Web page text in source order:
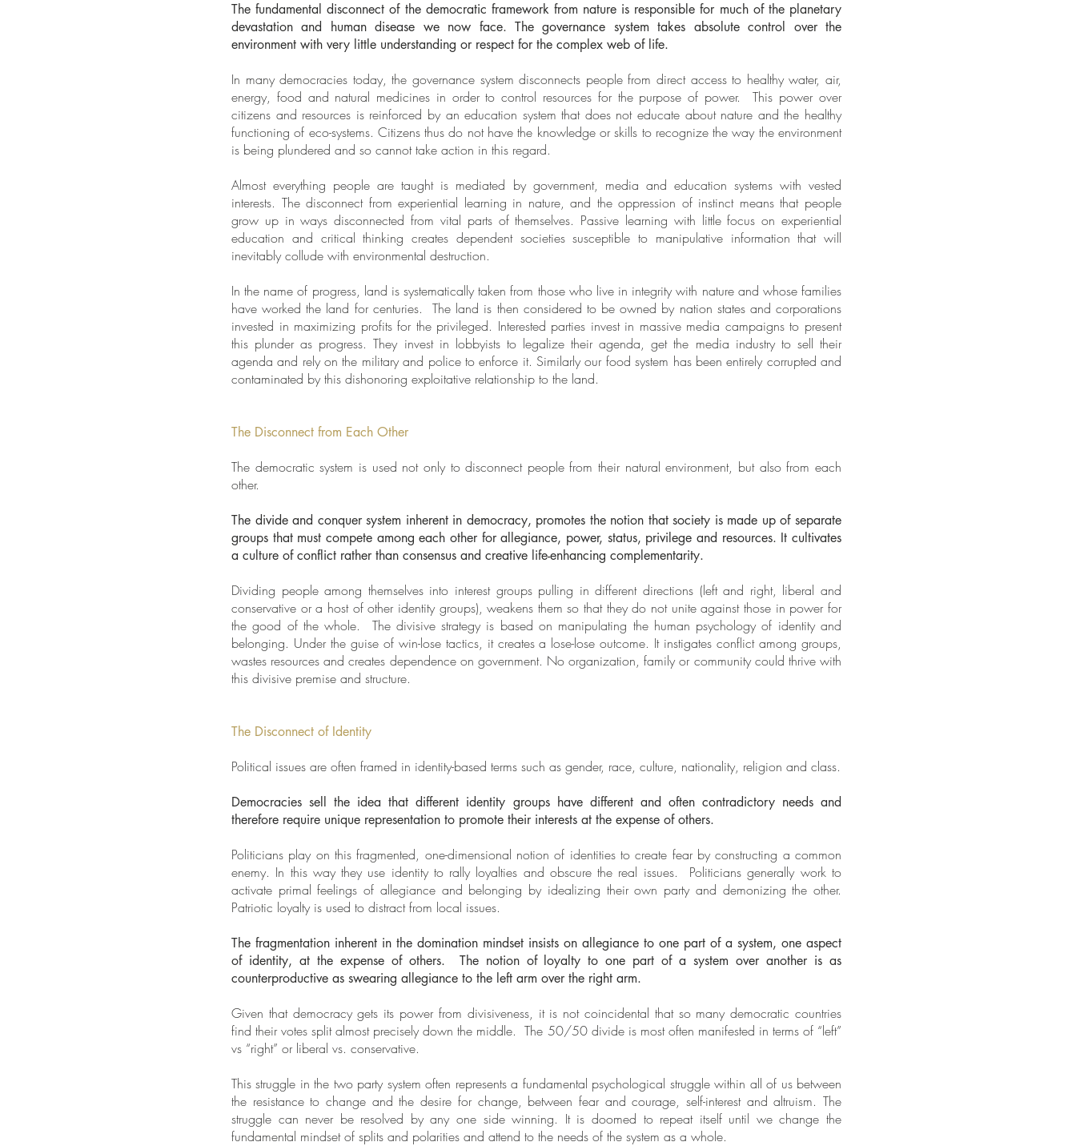
The fundamental disconnect of the democratic framework from nature is responsible for much of the planetary
devastation and human disease we now face. The governance system takes absolute control over the
environment with very little understanding or respect for the complex web of life.
In many democracies today, the governance system disconnects people from direct access to healthy water, air,
energy, food and natural medicines in order to control resources for the purpose of power. This power over
citizens and resources is reinforced by an education system that does not educate about nature and the healthy
functioning of eco-systems. Citizens thus do not have the knowledge or skills to recognize the way the environment
is being plundered and so cannot take action in this regard.
Almost everything people are taught is mediated by government, media and education systems with vested
interests. The disconnect from experiential learning in nature, and the oppression of instinct means that people
grow up in ways disconnected from vital parts of themselves. Passive learning with little focus on experiential
education and critical thinking creates dependent societies susceptible to manipulative information that will
inevitably collude with environmental destruction.
In the name of progress, land is systematically taken from those who live in integrity with nature and whose families
have worked the land for centuries. The land is then considered to be owned by nation states and corporations
invested in maximizing profits for the privileged. Interested parties invest in massive media campaigns to present
this plunder as progress. They invest in lobbyists to legalize their agenda, get the media industry to sell their
agenda and rely on the military and police to enforce it. Similarly our food system has been entirely corrupted and
contaminated by this dishonoring exploitative relationship to the land.
The Disconnect from Each Other
The democratic system is used not only to disconnect people from their natural environment, but also from each
other.
The divide and conquer system inherent in democracy, promotes the notion that society is made up of separate
groups that must compete among each other for allegiance, power, status, privilege and resources. It cultivates
a culture of conflict rather than consensus and creative life-enhancing complementarity.
Dividing people among themselves into interest groups pulling in different directions (left and right, liberal and
conservative or a host of other identity groups), weakens them so that they do not unite against those in power for
the good of the whole. The divisive strategy is based on manipulating the human psychology of identity and
belonging. Under the guise of win-lose tactics, it creates a lose-lose outcome. It instigates conflict among groups,
wastes resources and creates dependence on government. No organization, family or community could thrive with
this divisive premise and structure.
The Disconnect of Identity
Political issues are often framed in identity-based terms such as gender, race, culture, nationality, religion and class.
Democracies sell the idea that different identity groups have different and often contradictory needs and
therefore require unique representation to promote their interests at the expense of others.
Politicians play on this fragmented, one-dimensional notion of identities to create fear by constructing a common
enemy. In this way they use identity to rally loyalties and obscure the real issues. Politicians generally work to
activate primal feelings of allegiance and belonging by idealizing their own party and demonizing the other.
Patriotic loyalty is used to distract from local issues.
The fragmentation inherent in the domination mindset insists on allegiance to one part of a system, one aspect
of identity, at the expense of others. The notion of loyalty to one part of a system over another is as
counterproductive as swearing allegiance to the left arm over the right arm.
Given that democracy gets its power from divisiveness, it is not coincidental that so many democratic countries
find their votes split almost precisely down the middle. The 50/50 divide is most often manifested in terms of “left”
vs “right” or liberal vs. conservative.
This struggle in the two party system often represents a fundamental psychological struggle within all of us between
the resistance to change and the desire for change, between fear and courage, self-interest and altruism. The
struggle can never be resolved by any one side winning. It is doomed to repeat itself until we change the
fundamental mindset of splits and polarities and attend to the needs of the system as a whole.